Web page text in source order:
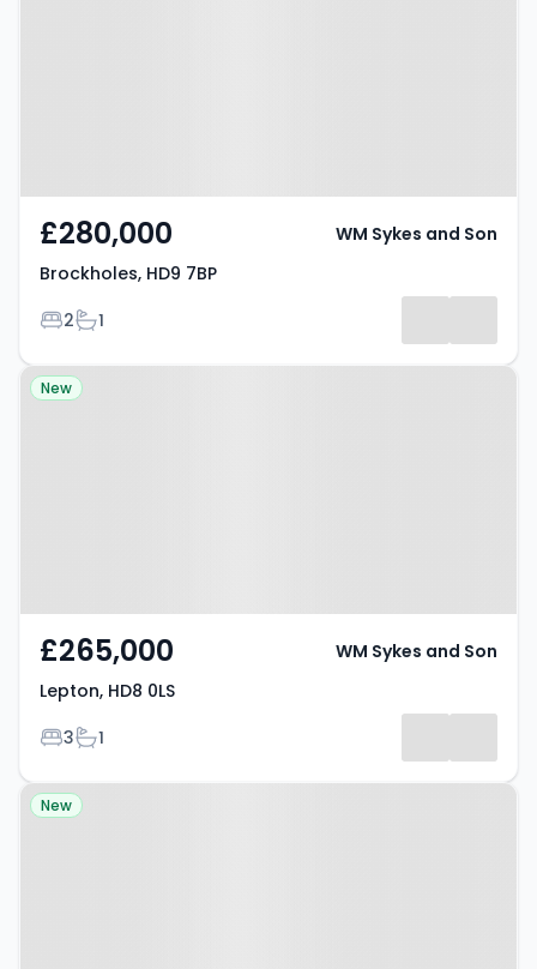
£280,000
Brockholes, HD9 7BP
Bedrooms
2Bathrooms
1
WM Sykes and Son
Property at Lepton, HD8 0LS
New
£265,000
Lepton, HD8 0LS
Bedrooms
3Bathrooms
1
WM Sykes and Son
Property at Golcar, HD7 4JH
New